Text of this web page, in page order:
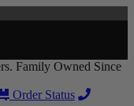
Family Owned Since
Order Status